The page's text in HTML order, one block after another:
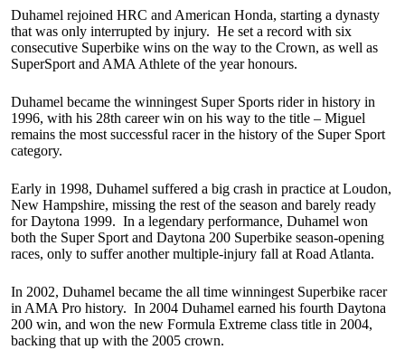
Duhamel rejoined HRC and American Honda, starting a dynasty
that was only interrupted by injury. He set a record with six
consecutive Superbike wins on the way to the Crown, as well as
SuperSport and AMA Athlete of the year honours.
Duhamel became the winningest Super Sports rider in history in
1996, with his 28th career win on his way to the title – Miguel
remains the most successful racer in the history of the Super Sport
category.
Early in 1998, Duhamel suffered a big crash in practice at Loudon,
New Hampshire, missing the rest of the season and barely ready
for Daytona 1999. In a legendary performance, Duhamel won
both the Super Sport and Daytona 200 Superbike season-opening
races, only to suffer another multiple-injury fall at Road Atlanta.
In 2002, Duhamel became the all time winningest Superbike racer
in AMA Pro history. In 2004 Duhamel earned his fourth Daytona
200 win, and won the new Formula Extreme class title in 2004,
backing that up with the 2005 crown.